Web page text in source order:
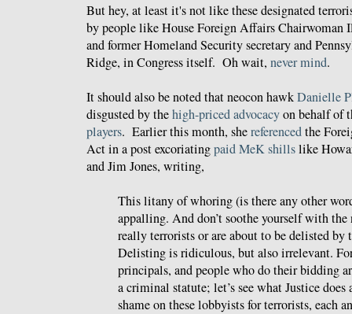
But hey, at least it's not like these designated
by people like House Foreign Affairs Chairwoman
and former Homeland Security secretary and
Ridge, in Congress itself. Oh wait, never mind.
It should also be noted that neocon hawkDanielle
disgusted by thehigh-priced advocacyon behalf of
players. Earlier this month, shereferencedthe
Act in a post excoriatingpaid MeK shillslike
and Jim Jones, writing,
This litany of whoring (is there any other
appalling. And don’t soothe yourself with
really terrorists or are about to be delisted by
Delisting is ridiculous, but also irrelevant.
principals, and people who do their bidding
a criminal statute; let’s see what Justice
shame on these lobbyists for terrorists, each